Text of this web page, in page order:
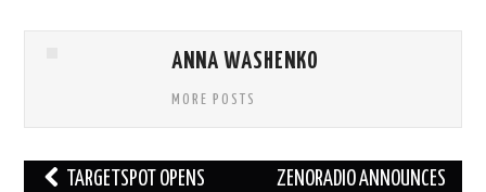
ANNA WASHENKO
MORE POSTS
Post
TARGETSPOT OPENS
ZENORADIO ANNOUNCES